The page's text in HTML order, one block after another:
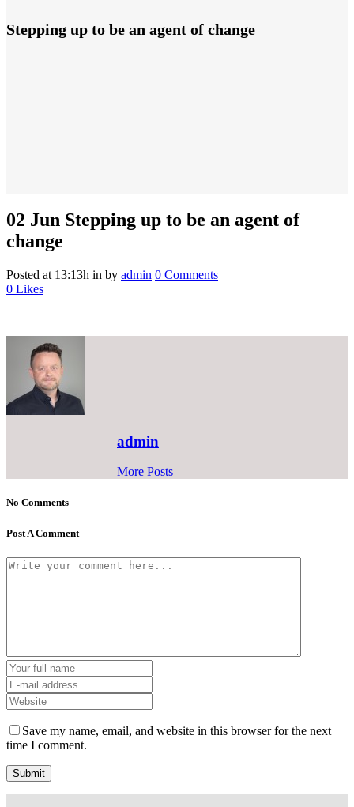
Stepping up to be an agent of change
02 Jun Stepping up to be an agent of
change
Posted at 13:13h in by admin 0 Comments
0 Likes
admin
More Posts
No Comments
Post A Comment
Save my name, email, and website in this browser for the next
time I comment.